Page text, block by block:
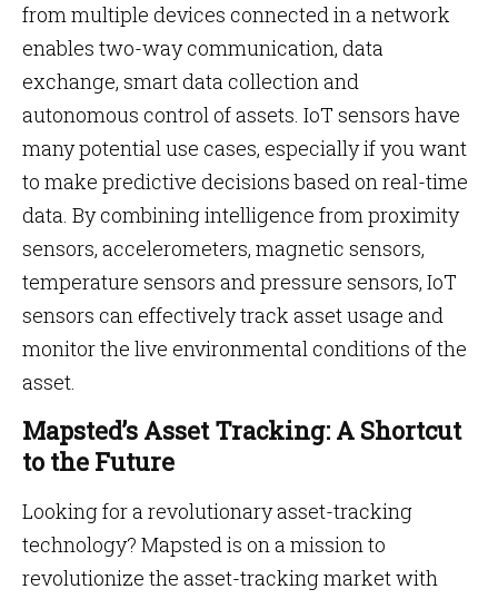
from multiple devices connected in a network
enables two-way communication, data
exchange, smart data collection and
autonomous control of assets. IoT sensors have
many potential use cases, especially if you want
to make predictive decisions based on real-time
data. By combining intelligence from proximity
sensors, accelerometers, magnetic sensors,
temperature sensors and pressure sensors, IoT
sensors can effectively track asset usage and
monitor the live environmental conditions of the
asset.
Mapsted’s Asset Tracking: A Shortcut
to the Future
Looking for a revolutionary asset-tracking
technology? Mapsted is on a mission to
revolutionize the asset-tracking market with